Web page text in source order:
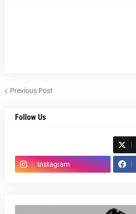
Previous Post
Follow Us
Instagram